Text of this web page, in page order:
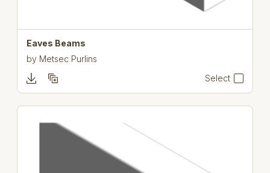
Eaves Beams
by Metsec Purlins
Select